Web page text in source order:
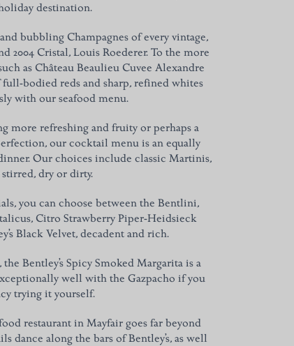
destination.
bubbling Champagnes of every vintage,
2004 Cristal, Louis Roederer. To the more
as Château Beaulieu Cuvee Alexandre
full-bodied reds and sharp, refined whites
with our seafood menu.
more refreshing and fruity or perhaps a
our cocktail menu is an equally
Our choices include classic Martinis,
dry or dirty.
you can choose between the Bentlini,
Citro Strawberry Piper-Heidsieck
Black Velvet, decadent and rich.
Bentley’s Spicy Smoked Margarita is a
well with the Gazpacho if you
trying it yourself.
restaurant in Mayfair goes far beyond
dance along the bars of Bentley’s, as well